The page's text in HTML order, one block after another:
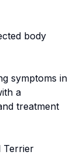
body
symptoms in
a
treatment
Terrier